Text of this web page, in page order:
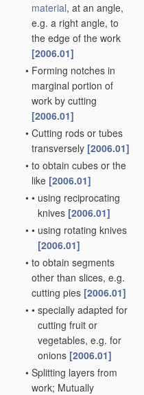
material, at an angle,
e.g. a right angle, to
the edge of the work
[2006.01]
• Forming notches in
marginal portion of
work by cutting
[2006.01]
• Cutting rods or tubes
transversely [2006.01]
• to obtain cubes or the
like [2006.01]
• • using reciprocating
knives [2006.01]
• • using rotating knives
[2006.01]
• to obtain segments
other than slices, e.g.
cutting pies [2006.01]
• • specially adapted for
cutting fruit or
vegetables, e.g. for
onions [2006.01]
• Splitting layers from
work; Mutually